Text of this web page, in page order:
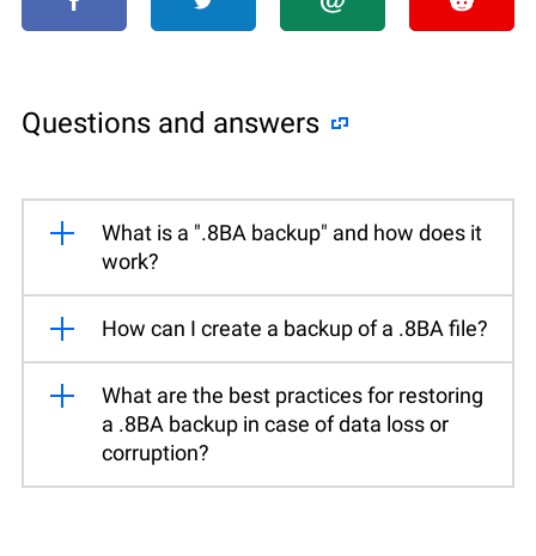
Questions and answers
What is a ".8BA backup" and how does it
work?
How can I create a backup of a .8BA file?
What are the best practices for restoring
a .8BA backup in case of data loss or
corruption?